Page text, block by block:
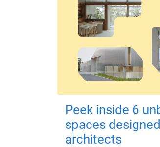
Peek inside 6
spaces
architects